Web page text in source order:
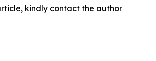
kindly contact the author